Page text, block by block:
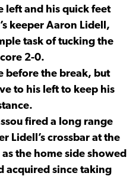
left and his quick feet
keeper Aaron Lidell,
task of tucking the
2-0.
before the break, but
to his left to keep his
fired a long range
Lidell’s crossbar at the
the home side showed
acquired since taking